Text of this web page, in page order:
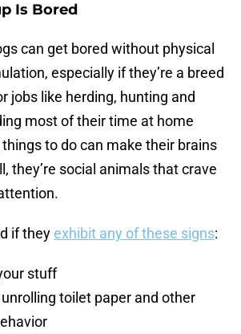
Is Bored
can get bored without physical
especially if they’re a breed
jobs like herding, hunting and
most of their time at home
to do can make their brains
they’re social animals that crave
if they exhibit any of these signs:
stuff
toilet paper and other